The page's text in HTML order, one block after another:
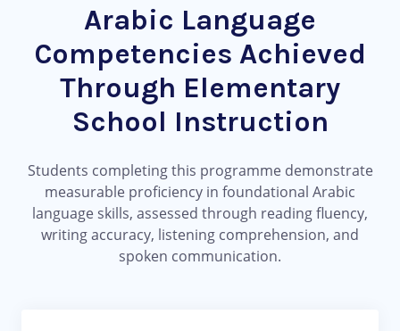
Arabic Language
Competencies Achieved
Through Elementary
School Instruction
Students completing this programme demonstrate
measurable proficiency in foundational Arabic
language skills, assessed through reading fluency,
writing accuracy, listening comprehension, and
spoken communication.